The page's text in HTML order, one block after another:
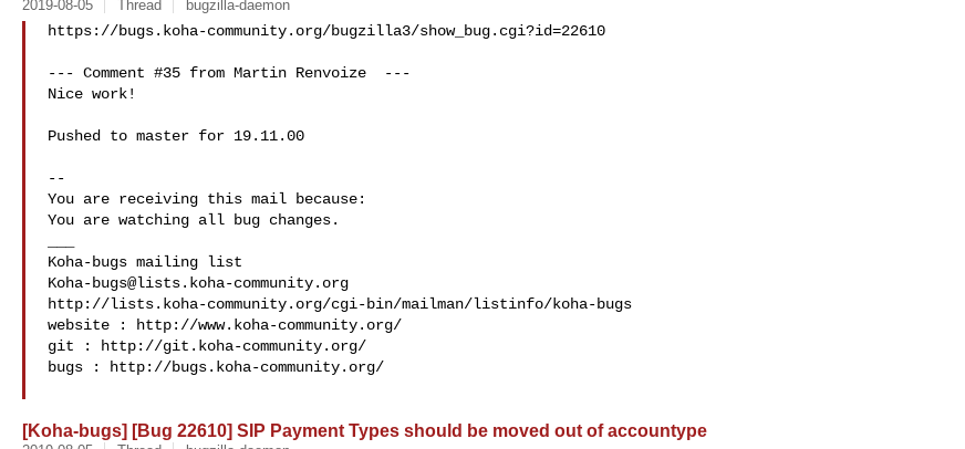
2019-08-05 Thread bugzilla-daemon
https://bugs.koha-community.org/bugzilla3/show_bug.cgi?id=22610
--- Comment #35 from Martin Renvoize  ---
Nice work!
Pushed to master for 19.11.00
--
You are receiving this mail because:
You are watching all bug changes.
Koha-bugs@lists.koha-community.org
http://lists.koha-community.org/cgi-bin/mailman/listinfo/koha-bugs
website : http://www.koha-community.org/
git : http://git.koha-community.org/
bugs : http://bugs.koha-community.org/
[Koha-bugs] [Bug 22610] SIP Payment Types should be moved out of accountype